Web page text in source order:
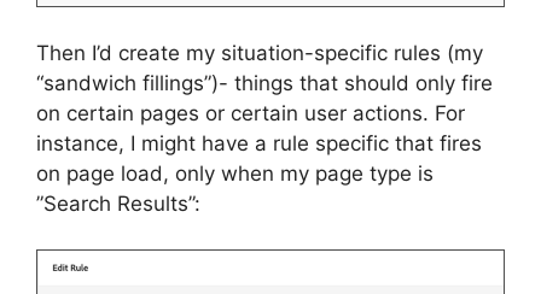
Then I’d create my situation-specific rules (my
“sandwich fillings”)- things that should only fire
on certain pages or certain user actions. For
instance, I might have a rule specific that fires
on page load, only when my page type is
”Search Results”: